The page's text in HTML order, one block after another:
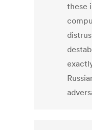
these